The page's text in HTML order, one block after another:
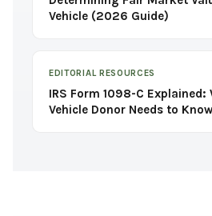
Vehicle (2026 Guide)
EDITORIAL RESOURCES
IRS Form 1098-C Explained:
Vehicle Donor Needs to